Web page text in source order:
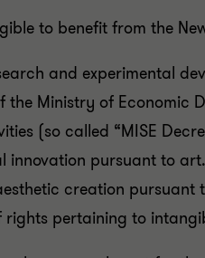
to benefit from the
and experimental
the Ministry of Economic
(so called “MISE
innovation pursuant to
creation pursuant
pertaining to